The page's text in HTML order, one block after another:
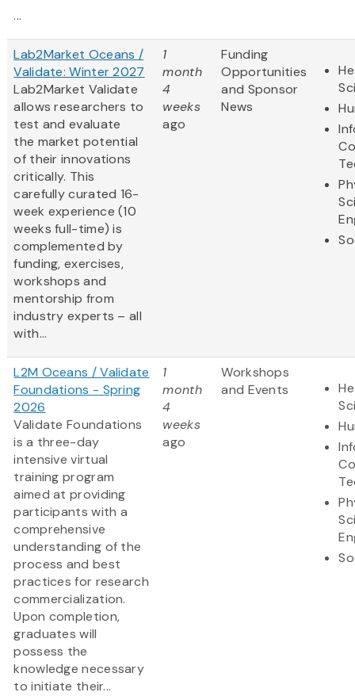
...
Lab2Market Oceans /
Validate: Winter 2027
Lab2Market Validate
allows researchers to
test and evaluate
the market potential
of their innovations
critically. This
carefully curated 16-
week experience (10
weeks full-time) is
complemented by
funding, exercises,
workshops and
mentorship from
industry experts – all
with...
1
month
4
weeks
ago
Funding
Opportunities
and Sponsor
News
L2M Oceans / Validate
Foundations - Spring
2026
Validate Foundations
is a three-day
intensive virtual
training program
aimed at providing
participants with a
comprehensive
understanding of the
process and best
practices for research
commercialization.
Upon completion,
graduates will
possess the
knowledge necessary
to initiate their...
1
month
4
weeks
ago
Workshops
and Events